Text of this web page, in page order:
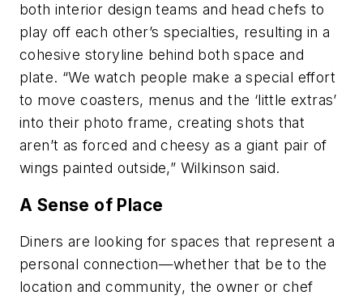
both interior design teams and head chefs to
play off each other’s specialties, resulting in a
cohesive storyline behind both space and
plate. “We watch people make a special effort
to move coasters, menus and the ‘little extras’
into their photo frame, creating shots that
aren’t as forced and cheesy as a giant pair of
wings painted outside,” Wilkinson said.
A Sense of Place
Diners are looking for spaces that represent a
personal connection—whether that be to the
location and community, the owner or chef